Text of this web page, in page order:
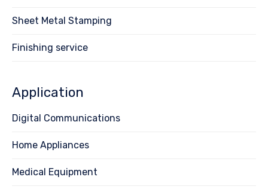
Sheet Metal Stamping
Finishing service
Application
Digital Communications
Home Appliances
Medical Equipment